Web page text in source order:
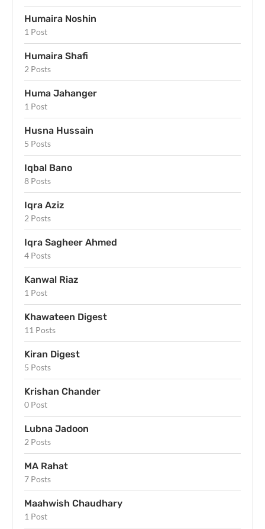
Humaira Noshin
1 Post
Humaira Shafi
2 Posts
Huma Jahanger
1 Post
Husna Hussain
5 Posts
Iqbal Bano
8 Posts
Iqra Aziz
2 Posts
Iqra Sagheer Ahmed
4 Posts
Kanwal Riaz
1 Post
Khawateen Digest
11 Posts
Kiran Digest
5 Posts
Krishan Chander
0 Post
Lubna Jadoon
2 Posts
MA Rahat
7 Posts
Maahwish Chaudhary
1 Post